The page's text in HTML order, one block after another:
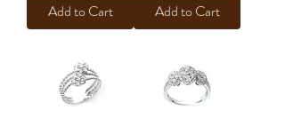
Add to Cart
Add to Cart